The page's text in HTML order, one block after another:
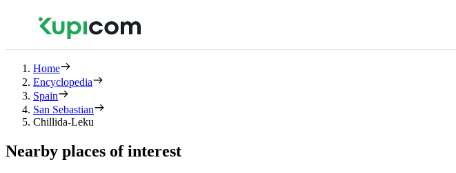
Home
Encyclopedia
Spain
San Sebastian
Chillida-Leku
Nearby places of interest